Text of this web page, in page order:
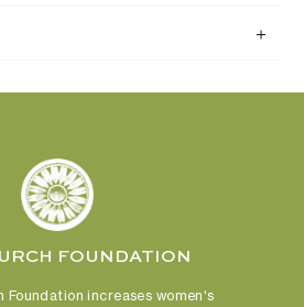
FOUNDATION
Foundation increases women's